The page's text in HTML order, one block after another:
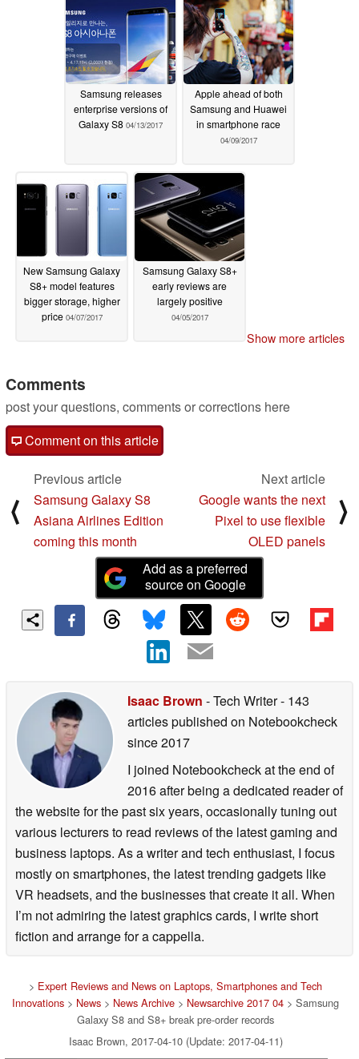
Samsung releases
enterprise versions of
Galaxy S8 04/13/2017
Apple ahead of both
Samsung and Huawei
in smartphone race
04/09/2017
New Samsung Galaxy
S8+ model features
bigger storage, higher
price 04/07/2017
Samsung Galaxy S8+
early reviews are
largely positive
04/05/2017
Show more articles
Comments
post your questions, comments or corrections here
Comment on this article
⟨
Previous article
Samsung Galaxy S8
Asiana Airlines Edition
coming this month
Next article
Google wants the next
Pixel to use flexible
OLED panels
⟩
Add as a preferred
source on Google
Isaac Brown - Tech Writer- 143
articles published on Notebookcheck
since 2017
I joined Notebookcheck at the end of
2016 after being a dedicated reader of
the website for the past six years, occasionally tuning out
various lecturers to read reviews of the latest gaming and
business laptops. As a writer and tech enthusiast, I focus
mostly on smartphones, the latest trending gadgets like
VR headsets, and the businesses that create it all. When
I’m not admiring the latest graphics cards, I write short
fiction and arrange for a cappella.
> Expert Reviews and News on Laptops, Smartphones and Tech
Innovations > News > News Archive > Newsarchive 2017 04 > Samsung
Galaxy S8 and S8+ break pre-order records
Isaac Brown, 2017-04-10 (Update: 2017-04-11)